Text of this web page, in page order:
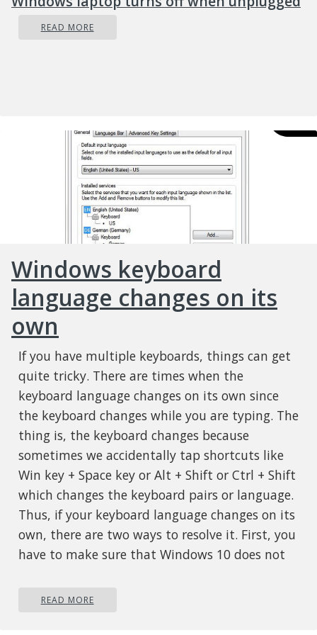
READ MORE
Windows keyboard
language changes on its
own
If you have multiple keyboards, things can get
quite tricky. There are times when the
keyboard language changes on its own since
the keyboard changes while you are typing. The
thing is, the keyboard changes because
sometimes we accidentally tap shortcuts like
Win key + Space key or Alt + Shift or Ctrl + Shift
which changes the keyboard pairs or language.
Thus, if your keyboard language changes on its
own, there are two ways to resolve it. First, you
have to make sure that Windows 10 does not
Second, you have to make sure that the
READ MORE